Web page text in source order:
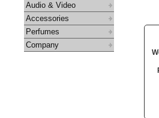
Audio & Video
Accessories
Perfumes
Company